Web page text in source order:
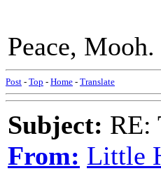
Peace, Mooh.
Post - Top - Home - Translate
Subject: RE:
From: Little